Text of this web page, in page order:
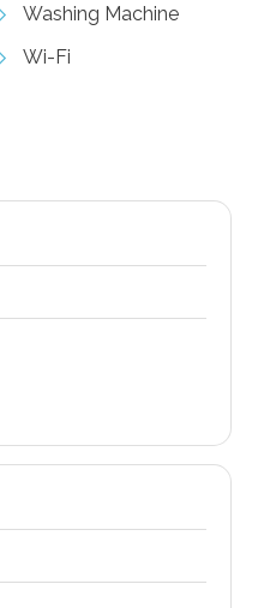
Washing Machine
Wi-Fi